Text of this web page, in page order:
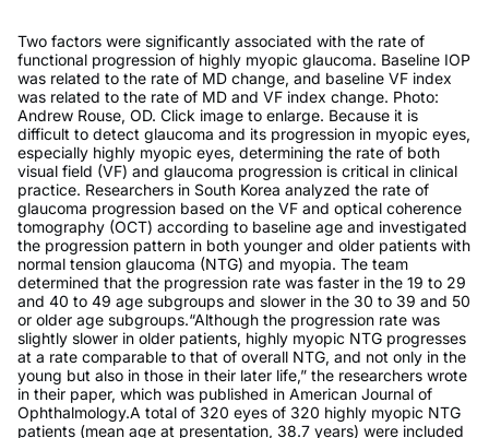
Two factors were significantly associated with the rate of
functional progression of highly myopic glaucoma. Baseline IOP
was related to the rate of MD change, and baseline VF index
was related to the rate of MD and VF index change. Photo:
Andrew Rouse, OD. Click image to enlarge. Because it is
difficult to detect glaucoma and its progression in myopic eyes,
especially highly myopic eyes, determining the rate of both
visual field (VF) and glaucoma progression is critical in clinical
practice. Researchers in South Korea analyzed the rate of
glaucoma progression based on the VF and optical coherence
tomography (OCT) according to baseline age and investigated
the progression pattern in both younger and older patients with
normal tension glaucoma (NTG) and myopia. The team
determined that the progression rate was faster in the 19 to 29
and 40 to 49 age subgroups and slower in the 30 to 39 and 50
or older age subgroups.“Although the progression rate was
slightly slower in older patients, highly myopic NTG progresses
at a rate comparable to that of overall NTG, and not only in the
young but also in those in their later life,” the researchers wrote
in their paper, which was published in American Journal of
Ophthalmology.A total of 320 eyes of 320 highly myopic NTG
patients (mean age at presentation, 38.7 years) were included